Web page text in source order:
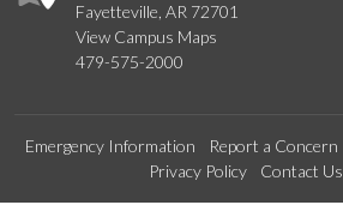
Fayetteville, AR 72701
View Campus Maps
479-575-2000
Emergency Information Report a Concern
Privacy Policy
Contact Us